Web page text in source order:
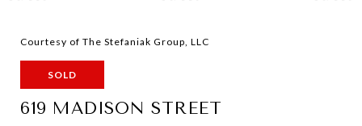
Courtesy of The Stefaniak Group, LLC
SOLD
619 MADISON STREET